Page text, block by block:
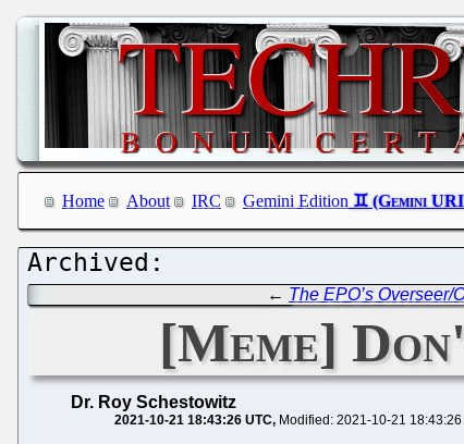
Home About IRC Gemini Edition
← The EPO’s
[Meme]
Dr. Roy Schestowitz
2021-10-21 18:43:26 UTC Modified: 2021-10-21 18:43:26